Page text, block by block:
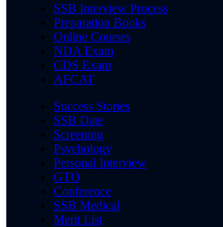
SSB Interview Process
Preparation Books
Online Courses
NDA Exam
CDS Exam
AFCAT
Success Stories
SSB Date
Screening
Psychology
Personal Interview
GTO
Conference
SSB Medical
Merit List